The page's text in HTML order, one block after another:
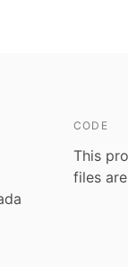
CODE
This
files